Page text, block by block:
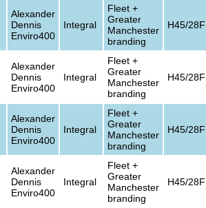
Alexander
Dennis
Enviro400
Integral
Fleet +
Greater
Manchester
branding
H45/28F
Alexander
Dennis
Enviro400
Integral
Fleet +
Greater
Manchester
branding
H45/28F
Alexander
Dennis
Enviro400
Integral
Fleet +
Greater
Manchester
branding
H45/28F
Alexander
Dennis
Enviro400
Integral
Fleet +
Greater
Manchester
branding
H45/28F